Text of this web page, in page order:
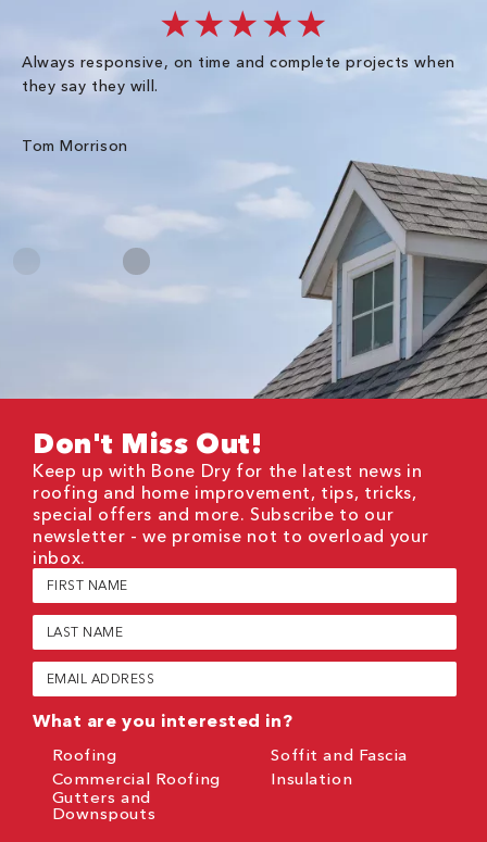
★★★★★
Always responsive, on time and complete projects when
they say they will.
Tom Morrison
Don't Miss Out!
Keep up with Bone Dry for the latest news in
roofing and home improvement, tips, tricks,
special offers and more. Subscribe to our
newsletter - we promise not to overload your
inbox.
First
Name
(Required)
Last
Name
(Required)
Email
(Required)
What are you interested in?
Roofing
Commercial Roofing
Gutters and
Downspouts
Soffit and Fascia
Insulation